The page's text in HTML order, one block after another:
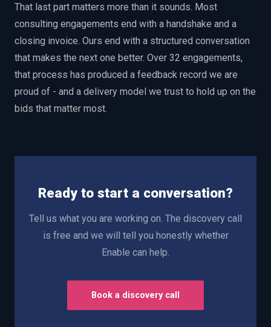
That last part matters more than it sounds. Most
consulting engagements end with a handshake and a
closing invoice. Ours end with a structured conversation
that makes the next one better. Over 32 engagements,
that process has produced a feedback record we are
proud of - and a delivery model we trust to hold up on the
bids that matter most.
Ready to start a conversation?
Tell us what you are working on. The discovery call
is free and we will tell you honestly whether
Enable can help.
Book a discovery call